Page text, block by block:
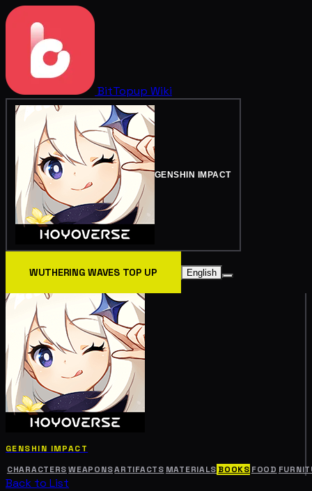
BitTopup Wiki
GENSHIN IMPACT
WUTHERING WAVES TOP UP English
GENSHIN IMPACT
CHARACTERS WEAPONSARTIFACTS MATERIALS BOOKS FOOD
Back to List